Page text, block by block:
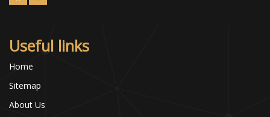
Useful links
Home
Sitemap
About Us